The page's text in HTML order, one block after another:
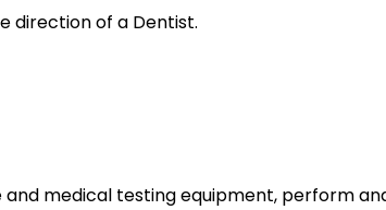
direction of a Dentist.
medical testing equipment, perform